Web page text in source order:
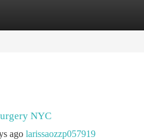
Site Listings
NYC
ago larissaozzp057919